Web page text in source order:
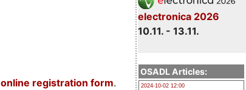
electronica 2026
10.11. - 13.11.
OSADL Articles:
2024-10-02 12:00
online registration form.